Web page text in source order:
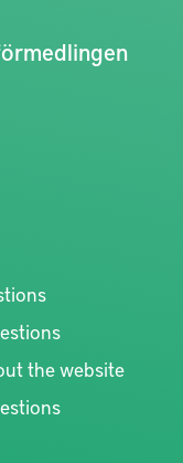
the website